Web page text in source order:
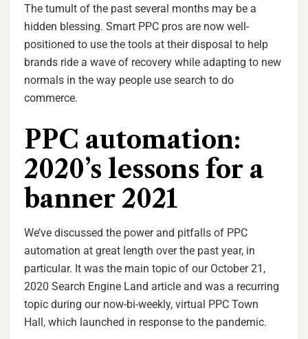
The tumult of the past several months may be a
hidden blessing. Smart PPC pros are now well-
positioned to use the tools at their disposal to help
brands ride a wave of recovery while adapting to new
normals in the way people use search to do
commerce.
PPC automation:
2020’s lessons for a
banner 2021
We’ve discussed the power and pitfalls of PPC
automation at great length over the past year, in
particular. It was the main topic of our October 21,
2020 Search Engine Land article and was a recurring
topic during our now-bi-weekly, virtual PPC Town
Hall , which launched in response to the pandemic.